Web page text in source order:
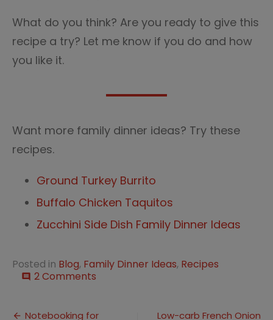
What do you think? Are you ready to give this
recipe a try? Let me know if you do and how
you like it.
Want more family dinner ideas? Try these
recipes.
Ground Turkey Burrito
Buffalo Chicken Taquitos
Zucchini Side Dish Family Dinner Ideas
Posted in Blog, Family Dinner Ideas, Recipes
comment 2 Comments
Chicken
Notebooking for
Low-carb French Onion